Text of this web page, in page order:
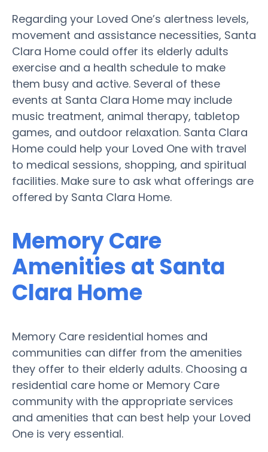
Regarding your Loved One’s alertness levels,
movement and assistance necessities, Santa
Clara Home could offer its elderly adults
exercise and a health schedule to make
them busy and active. Several of these
events at Santa Clara Home may include
music treatment, animal therapy, tabletop
games, and outdoor relaxation. Santa Clara
Home could help your Loved One with travel
to medical sessions, shopping, and spiritual
facilities. Make sure to ask what offerings are
offered by Santa Clara Home.
Memory Care
Amenities at Santa
Clara Home
Memory Care residential homes and
communities can differ from the amenities
they offer to their elderly adults. Choosing a
residential care home or Memory Care
community with the appropriate services
and amenities that can best help your Loved
One is very essential.